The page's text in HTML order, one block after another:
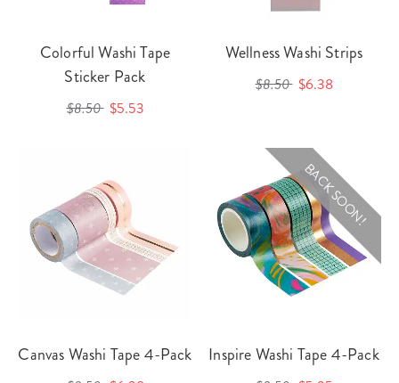
Colorful Washi Tape
Sticker Pack
$8.50 $5.53
Wellness Washi Strips
$8.50 $6.38
Canvas Washi Tape 4-Pack
BACK SOON!
Inspire Washi Tape 4-Pack